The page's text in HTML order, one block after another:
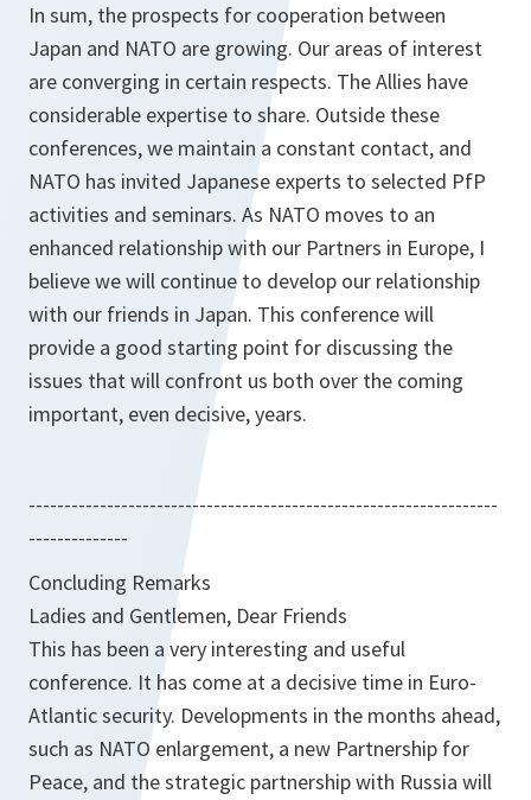
In sum, the prospects for cooperation between
Japan and NATO are growing. Our areas of interest
are converging in certain respects. The Allies have
considerable expertise to share. Outside these
conferences, we maintain a constant contact, and
NATO has invited Japanese experts to selected PfP
activities and seminars. As NATO moves to an
enhanced relationship with our Partners in Europe, I
believe we will continue to develop our relationship
with our friends in Japan. This conference will
provide a good starting point for discussing the
issues that will confront us both over the coming
important, even decisive, years.
------------------------------------------------------------------
--------------
Concluding Remarks
Ladies and Gentlemen, Dear Friends
This has been a very interesting and useful
conference. It has come at a decisive time in Euro-
Atlantic security. Developments in the months ahead,
such as NATO enlargement, a new Partnership for
Peace, and the strategic partnership with Russia will